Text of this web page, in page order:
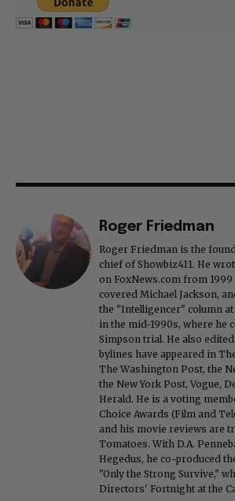
Roger Friedman
Roger Friedman is the
chief of Showbiz411. He
on FoxNews.com from 1999
covered Michael Jackson,
the "Intelligencer" column
in the mid-1990s, where he
Simpson trial. He also
bylines have appeared in
The Washington Post, the
the New York Post, Vogue,
Herald. He is a voting
Choice Awards (Film and
and his movie reviews are
Tomatoes. With D.A.
Hegedus, he co-produced
"Only the Strong Survive,"
Directors' Fortnight at the